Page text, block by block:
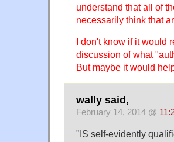
understand that all of
necessarily think that
I don't know if it would
discussion of what
But maybe it would
wally said,
February 14, 2014 @
"IS self-evidently